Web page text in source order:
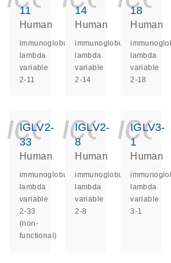
11
Human
immunoglobulin
lambda
variable
2-11
14
Human
immunoglobulin
lambda
variable
2-14
18
Human
lambda
variable
2-18
IGLV2-
33
Human
immunoglobulin
lambda
variable
2-33
(non-
functional)
IGLV2-
8
Human
immunoglobulin
lambda
variable
2-8
IGLV3-
1
Human
lambda
variable
3-1